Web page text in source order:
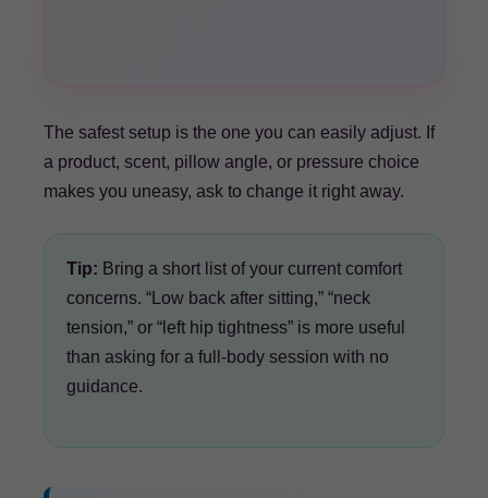
The safest setup is the one you can easily adjust. If
a product, scent, pillow angle, or pressure choice
makes you uneasy, ask to change it right away.
Tip: Bring a short list of your current comfort
concerns. “Low back after sitting,” “neck
tension,” or “left hip tightness” is more useful
than asking for a full-body session with no
guidance.